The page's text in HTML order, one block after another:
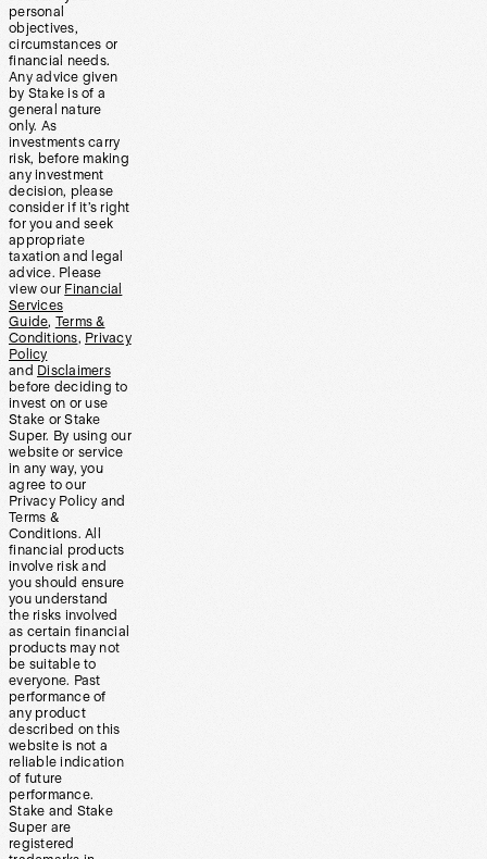
personal
objectives,
circumstances or
financial needs.
Any advice given
by Stake is of a
general nature
only. As
investments carry
risk, before making
any investment
decision, please
consider if it’s right
for you and seek
appropriate
taxation and legal
advice. Please
view our Financial
Services
Guide, Terms &
Conditions, Privacy
Policy
and Disclaimers
before deciding to
invest on or use
Stake or Stake
Super. By using our
website or service
in any way, you
agree to our
Privacy Policy and
Terms &
Conditions. All
financial products
involve risk and
you should ensure
you understand
the risks involved
as certain financial
products may not
be suitable to
everyone. Past
performance of
any product
described on this
website is not a
reliable indication
of future
performance.
Stake and Stake
Super are
registered